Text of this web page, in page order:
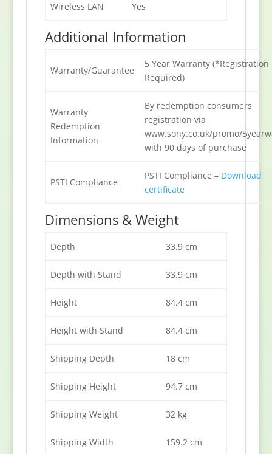
Wireless LAN Yes
Additional Information
Warranty/Guarantee
5 Year Warranty (*Registration
Required)
Warranty
Redemption
Information
By redemption consumers
registration via
www.sony.co.uk/promo/
with 90 days of purchase
PSTI Compliance
PSTI Compliance – Download
certificate
Dimensions & Weight
Depth 33.9 cm
Depth with Stand 33.9 cm
Height 84.4 cm
Height with Stand 84.4 cm
Shipping Depth 18 cm
Shipping Height 94.7 cm
Shipping Weight 32 kg
Shipping Width 159.2 cm